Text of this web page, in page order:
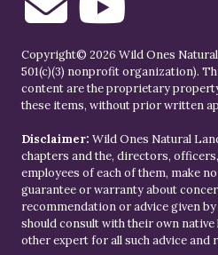
Copyright© 2026 Wild Ones
501(c)(3) nonprofit organization).
content are the proprietary
these items, without prior written
Disclaimer: Wild Ones Natural
chapters and the, directors,
employees of each of them, make
guarantee or warranty about
recommendation or advice given
should consult with their own
other expert for all such advice and